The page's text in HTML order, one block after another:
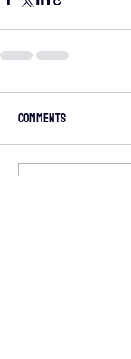
Comments